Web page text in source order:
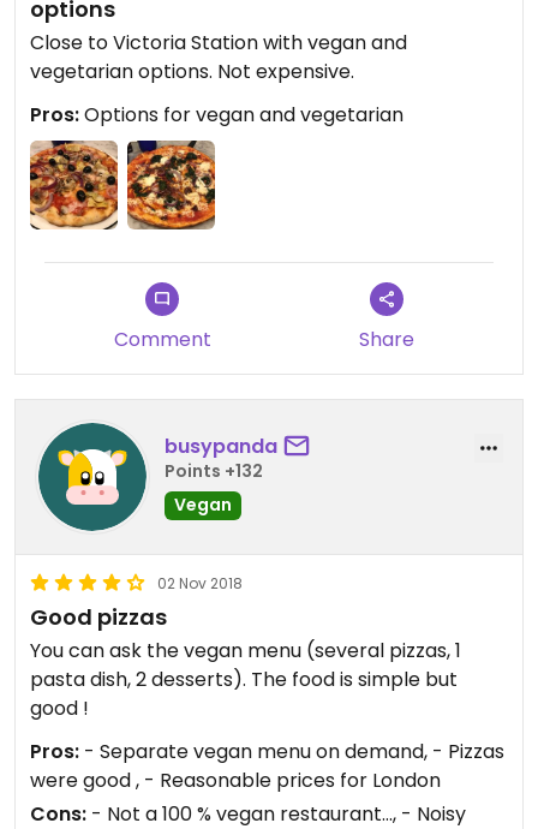
options
Close to Victoria Station with vegan and
vegetarian options. Not expensive.
Pros:Options for vegan and vegetarian
Comment Share
busypanda
Points +132
Vegan
02 Nov 2018
Good pizzas
You can ask the vegan menu (several pizzas, 1
pasta dish, 2 desserts). The food is simple but
good !
Pros: - Separate vegan menu on demand, - Pizzas
were good , - Reasonable prices for London
Cons: - Not a 100 % vegan restaurant..., - Noisy